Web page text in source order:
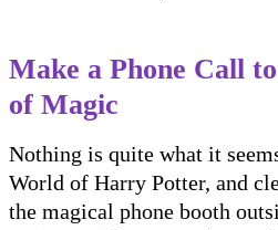
Make a Phone Call
of Magic
Nothing is quite what it
World of Harry Potter, and
the magical phone booth